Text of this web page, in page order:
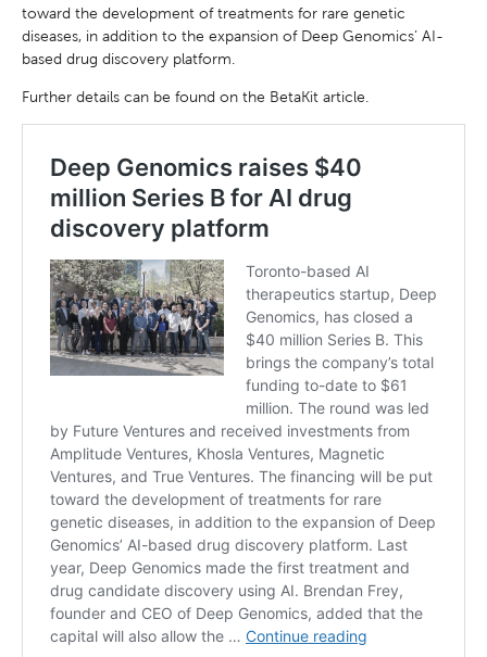
toward the development of treatments for rare genetic
diseases, in addition to the expansion of Deep Genomics’ AI-
based drug discovery platform.
Further details can be found on the BetaKit article.